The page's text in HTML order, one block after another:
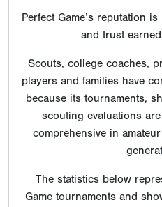
Perfect Game’s reputation
and trust
Scouts, college coaches,
players and families have
because its tournaments,
scouting evaluations
comprehensive in
The statistics below
Game tournaments and